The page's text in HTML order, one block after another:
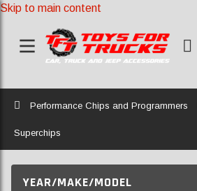
Skip to main content
Home
Performance Chips and Programmers
Superchips
YEAR/MAKE/MODEL